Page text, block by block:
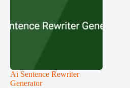
Ai Sentence Rewriter
Generator